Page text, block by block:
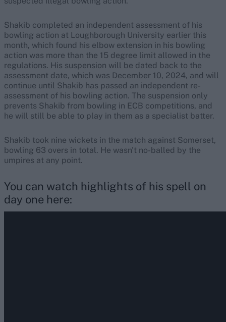
Shakib completed an independent assessment of his
bowling action at Loughborough University earlier this
month, which found his elbow extension in his bowling
action was more than the 15 degree limit allowed in the
regulations. His suspension will be dated back to the
assessment date, which was December 10, 2024, and will
continue until Shakib has passed an independent re-
assessment of his bowling action. The suspension only
prevents Shakib from bowling in ECB competitions, and
he will still be able to play in them as a specialist batter.
Shakib took nine wickets in the match against Somerset,
bowling 63 overs in total. He wasn't no-balled by the
umpires at any point.
You can watch highlights of his spell on
day one here: